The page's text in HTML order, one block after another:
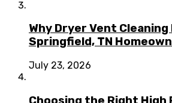
Why Dryer Vent
Springfield, TN
July 23, 2026